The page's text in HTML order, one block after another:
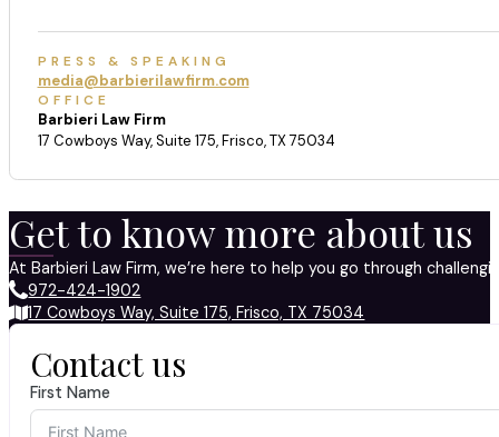
PRESS & SPEAKING
media@barbierilawfirm.com
OFFICE
Barbieri Law Firm
17 Cowboys Way, Suite 175, Frisco, TX 75034
Get to know more about us
At Barbieri Law Firm, we’re here to help you go through
972-424-1902
17 Cowboys Way, Suite 175, Frisco, TX 75034
Contact us
First Name